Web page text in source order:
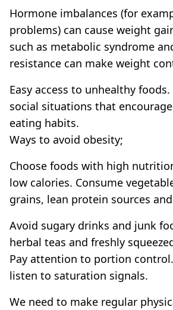
Hormone imbalances (for
problems) can cause weight
such as metabolic syndrome
resistance can make weight
Easy access to unhealthy
social situations that
eating habits.
Ways to avoid obesity;
Choose foods with high
low calories. Consume
grains, lean protein sources
Avoid sugary drinks and junk
herbal teas and freshly
Pay attention to portion
listen to saturation signals.
We need to make regular